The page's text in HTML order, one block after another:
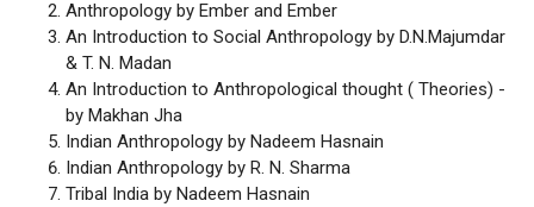
Anthropology by Ember and Ember
An Introduction to Social Anthropology by D.N.Majumdar
& T. N. Madan
An Introduction to Anthropological thought ( Theories) -
by Makhan Jha
Indian Anthropology by Nadeem Hasnain
Indian Anthropology by R. N. Sharma
Tribal India by Nadeem Hasnain